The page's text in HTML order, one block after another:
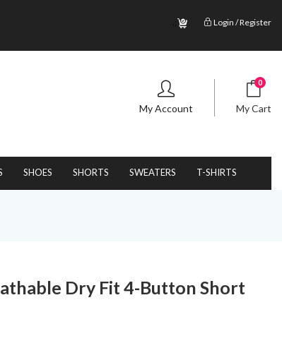
.; Login / Register
0
My Cart
My Account
SHOES SHORTS SWEATERS T-SHIRTS
Dry Fit 4-Button Short